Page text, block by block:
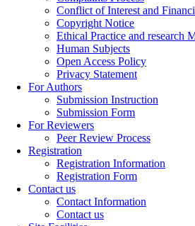
Conflict of Interest and
Copyright Notice
Ethical Practice and research
Human Subjects
Open Access Policy
Privacy Statement
For Authors
Submission Instruction
Submission Form
For Reviewers
Peer Review Process
Registration
Registration Information
Registration Form
Contact us
Contact Information
Contact us